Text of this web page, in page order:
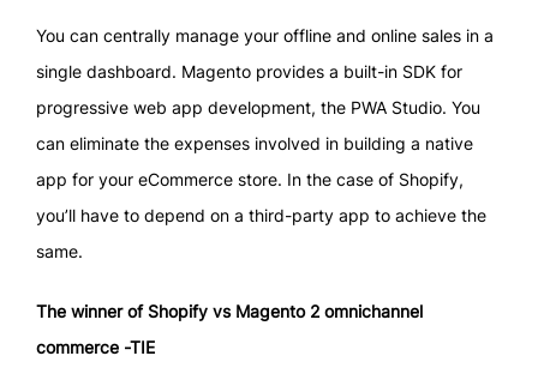
You can centrally manage your offline and online sales in a
single dashboard. Magento provides a built-in SDK for
progressive web app development, the PWA Studio. You
can eliminate the expenses involved in building a native
app for your eCommerce store. In the case of Shopify,
you’ll have to depend on a third-party app to achieve the
same.
The winner of Shopify vs Magento 2 omnichannel
commerce -TIE